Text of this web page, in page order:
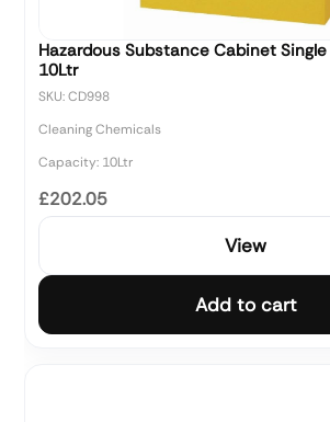
Hazardous Substance Cabinet Single
10Ltr
SKU: CD998
Cleaning Chemicals
Capacity: 10Ltr
£202.05
View
Add to cart